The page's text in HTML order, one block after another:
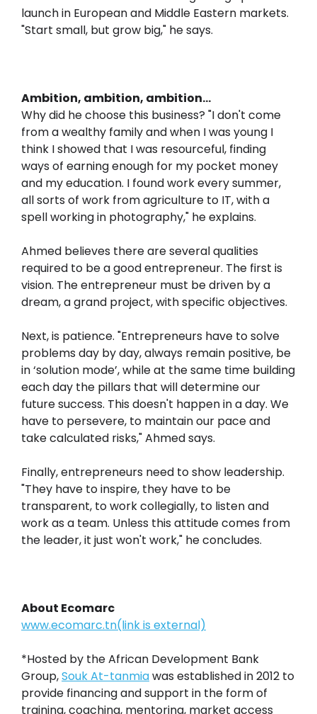
launch in European and Middle Eastern markets.
"Start small, but grow big," he says.
Ambition, ambition, ambition...
Why did he choose this business? "I don't come
from a wealthy family and when I was young I
think I showed that I was resourceful, finding
ways of earning enough for my pocket money
and my education. I found work every summer,
all sorts of work from agriculture to IT, with a
spell working in photography," he explains.
Ahmed believes there are several qualities
required to be a good entrepreneur. The first is
vision. The entrepreneur must be driven by a
dream, a grand project, with specific objectives.
Next, is patience. "Entrepreneurs have to solve
problems day by day, always remain positive, be
in ‘solution mode’, while at the same time building
each day the pillars that will determine our
future success. This doesn't happen in a day. We
have to persevere, to maintain our pace and
take calculated risks," Ahmed says.
Finally, entrepreneurs need to show leadership.
"They have to inspire, they have to be
transparent, to work collegially, to listen and
work as a team. Unless this attitude comes from
the leader, it just won't work," he concludes.
About Ecomarc
www.ecomarc.tn(link is external)
*Hosted by the African Development Bank
Group,Souk At-tanmiawas established in 2012 to
provide financing and support in the form of
training, coaching, mentoring, market access